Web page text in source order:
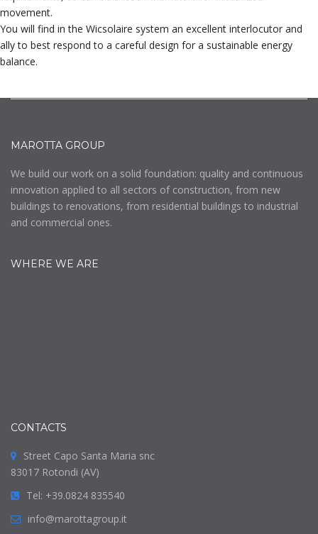
movement.
You will find in the Wicsolaire system an excellent interlocutor and
ally to best respond to a careful design for a sustainable energy
balance.
MAROTTA GROUP
We build our work on a solid foundation: quality and continuous
innovation applied to all sectors of construction, from new
buildings to renovations, from residential buildings to industrial
and commercial ones.
WHERE WE ARE
CONTACTS
Street Capo Santa Maria snc
83017 Rotondi (AV)
Tel: +39.0824 835540
info@marottagroup.it